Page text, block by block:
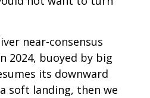
near-consensus
2024, buoyed by big
its downward
soft landing, then we